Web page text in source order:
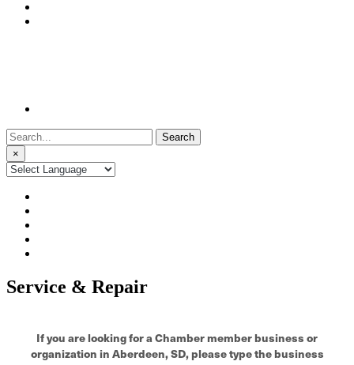
Search
for:
×
Service & Repair
If you are looking for a Chamber member business or
organization in Aberdeen, SD, please type the business